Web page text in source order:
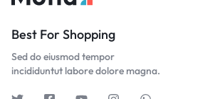
Best For Shopping
Sed do eiusmod tempor
incididuntut labore dolore magna.